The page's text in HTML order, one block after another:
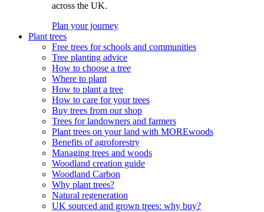
across the UK.
Plan your journey
Plant trees
Free trees for schools and communities
Tree planting advice
How to choose a tree
Where to plant
How to plant a tree
How to care for your trees
Buy trees from our shop
Trees for landowners and farmers
Plant trees on your land with MOREwoods
Benefits of agroforestry
Managing trees and woods
Woodland creation guide
Woodland Carbon
Why plant trees?
Natural regeneration
UK sourced and grown trees: why buy?